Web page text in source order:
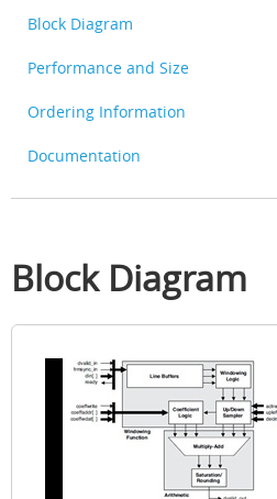
Block Diagram
Performance and Size
Ordering Information
Documentation
Block Diagram